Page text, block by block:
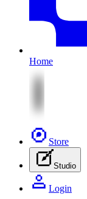
Home
Store
Studio
Login